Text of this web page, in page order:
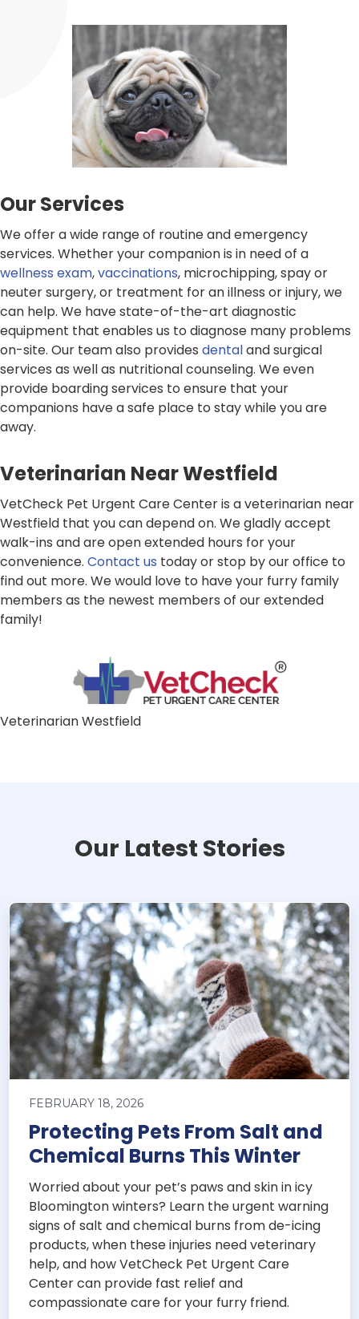
Our Services
We offer a wide range of routine and emergency
services. Whether your companion is in need of a
wellness exam,vaccinations, microchipping, spay or
neuter surgery, or treatment for an illness or injury, we
can help. We have state-of-the-art diagnostic
equipment that enables us to diagnose many problems
on-site. Our team also provides dentaland surgical
services as well as nutritional counseling. We even
provide boarding services to ensure that your
companions have a safe place to stay while you are
away.
Veterinarian Near Westfield
VetCheck Pet Urgent Care Center is a veterinarian near
Westfield that you can depend on. We gladly accept
walk-ins and are open extended hours for your
convenience. Contact us today or stop by our office to
find out more. We would love to have your furry family
members as the newest members of our extended
family!
Veterinarian Westfield
Our Latest Stories
FEBRUARY 18, 2026
Protecting Pets From Salt and
Chemical Burns This Winter
Worried about your pet’s paws and skin in icy
Bloomington winters? Learn the urgent warning
signs of salt and chemical burns from de-icing
products, when these injuries need veterinary
help, and how VetCheck Pet Urgent Care
Center can provide fast relief and
compassionate care for your furry friend.